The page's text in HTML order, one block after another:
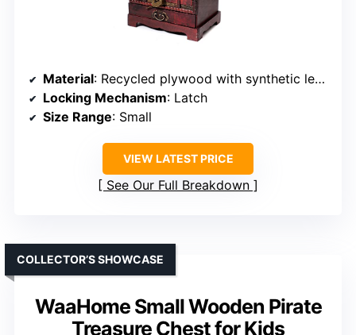
Material: Recycled plywood with synthetic leather
Locking Mechanism: Latch
Size Range: Small
VIEW LATEST PRICE
See Our Full Breakdown
WaaHome Small Wooden Pirate
Treasure Chest for Kids
COLLECTOR’S SHOWCASE